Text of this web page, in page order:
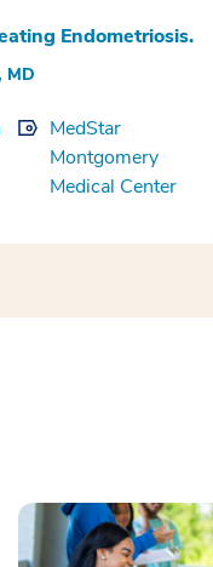
Endometriosis.
MD
MedStar
Montgomery
Medical Center